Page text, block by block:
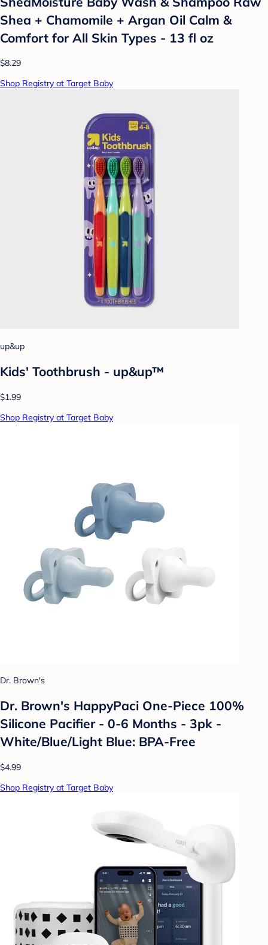
Shea + Chamomile + Argan Oil Calm &
Comfort for All Skin Types - 13 fl oz
$8.29
Shop Registry at Target Baby
up&up
Kids' Toothbrush - up&up™
$1.99
Shop Registry at Target Baby
Dr. Brown's
Dr. Brown's HappyPaci One-Piece 100%
Silicone Pacifier - 0-6 Months - 3pk -
White/Blue/Light Blue: BPA-Free
$4.99
Shop Registry at Target Baby